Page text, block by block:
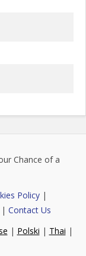
Chance of a
Policy|
| Contact Us
| Polski | Thai |